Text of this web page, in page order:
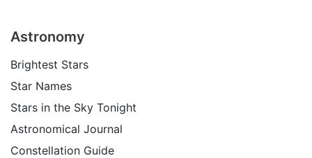
Astronomy
Brightest Stars
Star Names
Stars in the Sky Tonight
Astronomical Journal
Constellation Guide